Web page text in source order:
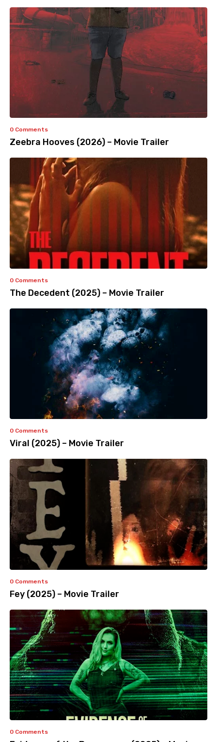
0 Comments
Zeebra Hooves (2026) – Movie Trailer
0 Comments
The Decedent (2025) – Movie Trailer
0 Comments
Viral (2025) – Movie Trailer
0 Comments
Fey (2025) – Movie Trailer
0 Comments